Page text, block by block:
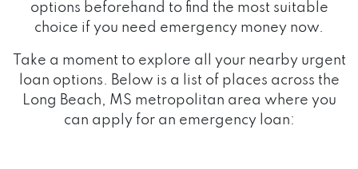
options beforehand to find the most suitable
choice if you need emergency money now.
Take a moment to explore all your nearby urgent
loan options. Below is a list of places across the
Long Beach, MS metropolitan area where you
can apply for an emergency loan: